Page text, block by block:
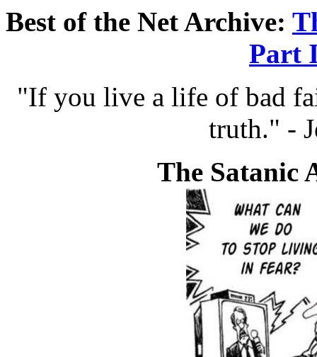
Best of the Net Archive:
Part
"If you live a life of bad
truth." -
The Satanic